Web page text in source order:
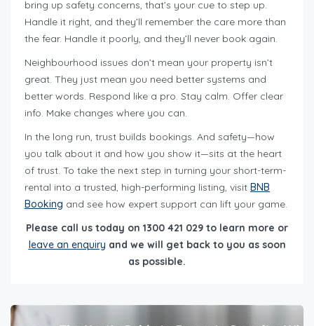
bring up safety concerns, that’s your cue to step up.
Handle it right, and they’ll remember the care more than
the fear. Handle it poorly, and they’ll never book again.
Neighbourhood issues don’t mean your property isn’t
great. They just mean you need better systems and
better words. Respond like a pro. Stay calm. Offer clear
info. Make changes where you can.
In the long run, trust builds bookings. And safety—how
you talk about it and how you show it—sits at the heart
of trust. To take the next step in turning your short-term-
rental into a trusted, high-performing listing, visit BNB
Booking and see how expert support can lift your game.
Please call us today on 1300 421 029 to learn more or
leave an enquiry and we will get back to you as soon
as possible.